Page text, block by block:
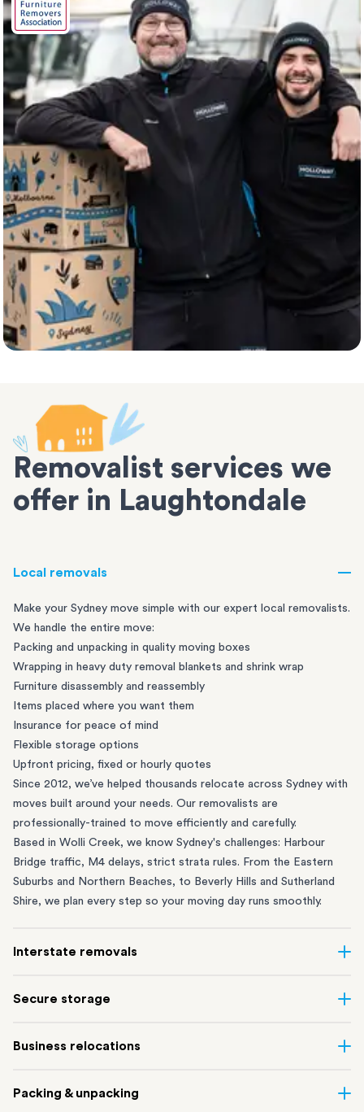
Removalist services we
offer in Laughtondale
Local removals
Make your Sydney move simple with our expert local removalists.
We handle the entire move:
Packing and unpacking in quality moving boxes
Wrapping in heavy duty removal blankets and shrink wrap
Furniture disassembly and reassembly
Items placed where you want them
Insurance for peace of mind
Flexible storage options
Upfront pricing, fixed or hourly quotes
Since 2012, we’ve helped thousands relocate across Sydney with
moves built around your needs. Our removalists are
professionally-trained to move efficiently and carefully.
Based in Wolli Creek, we know Sydney's challenges: Harbour
Bridge traffic, M4 delays, strict strata rules. From the Eastern
Suburbs and Northern Beaches, to Beverly Hills and Sutherland
Shire, we plan every step so your moving day runs smoothly.
Interstate removals
of the most difficult things to plan. Our highly-experienced
connect Sydney with cities and regions all across Australia, no
take care of the
Secure storage
Creek and shipping container storage in St Peters let you free up
perfect if you’re waiting for settlement, downsizing, renovating
Business relocations
removalists
in Sydney can help you relocate whole offices, retail
Packing & unpacking